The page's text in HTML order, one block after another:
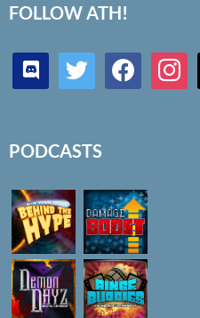
FOLLOW ATH!
discord twitter facebookinstagram
PODCASTS